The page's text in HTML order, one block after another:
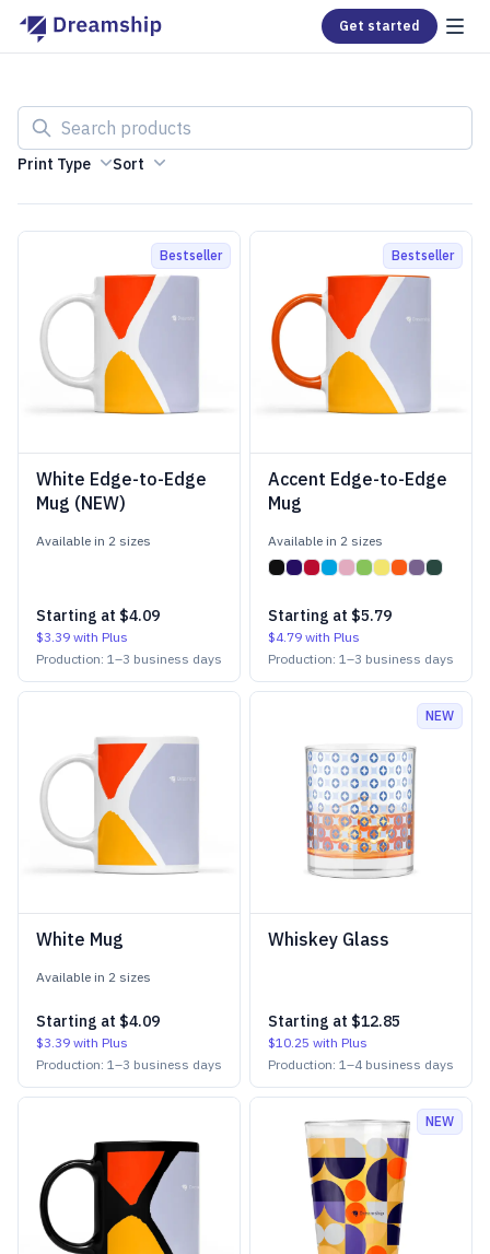
Get started
Search products
Print Type Sort
Bestseller
White Edge-to-Edge
Mug (NEW)
Available in 2 sizes
Starting at $4.09
$3.39 with Plus
Production: 1–3 business days
Bestseller
Accent Edge-to-Edge
Mug
Available in 2 sizes
Starting at $5.79
$4.79 with Plus
Production: 1–3 business days
White Mug
Available in 2 sizes
Starting at $4.09
$3.39 with Plus
Production: 1–3 business days
NEW
Whiskey Glass
Starting at $12.85
$10.25 with Plus
Production: 1–4 business days
NEW